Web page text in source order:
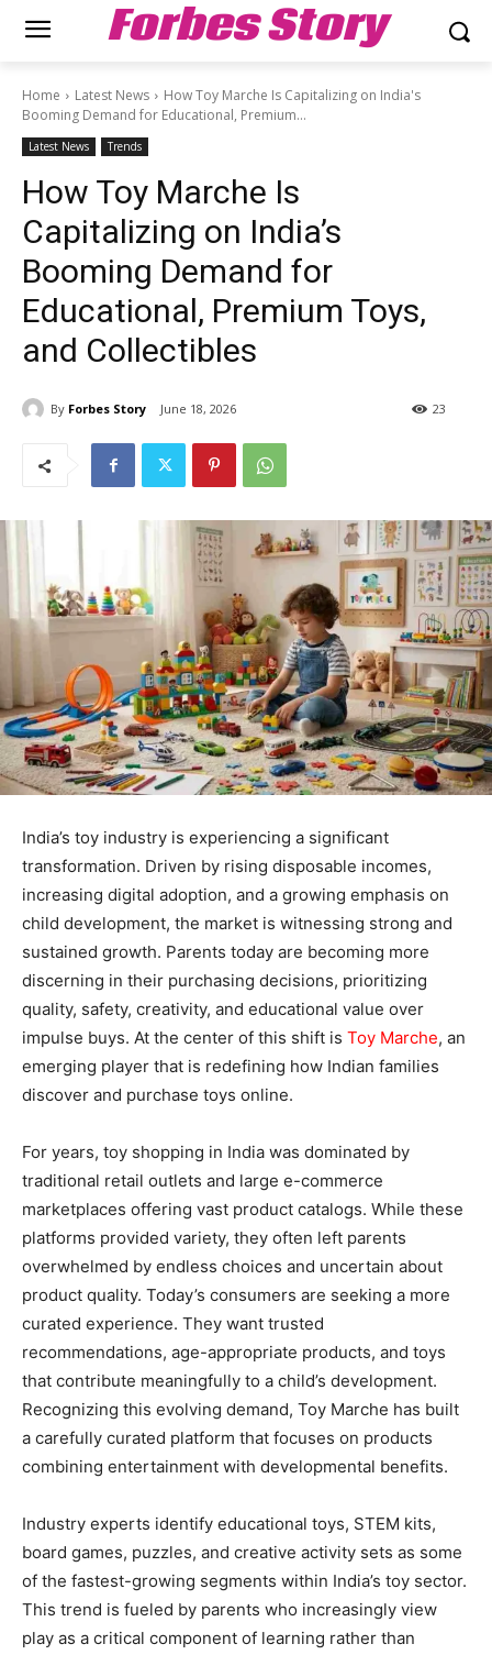
Forbes Story
Home Latest News
How Toy Marche Is Capitalizing on India's
Booming Demand for Educational, Premium...
Latest News Trends
How Toy Marche Is
Capitalizing on India’s
Booming Demand for
Educational, Premium Toys,
and Collectibles
By Forbes Story June 18, 2026 23
India’s toy industry is experiencing a significant
transformation. Driven by rising disposable incomes,
increasing digital adoption, and a growing emphasis on
child development, the market is witnessing strong and
sustained growth. Parents today are becoming more
discerning in their purchasing decisions, prioritizing
quality, safety, creativity, and educational value over
impulse buys. At the center of this shift is Toy Marche, an
emerging player that is redefining how Indian families
discover and purchase toys online.
For years, toy shopping in India was dominated by
traditional retail outlets and large e-commerce
marketplaces offering vast product catalogs. While these
platforms provided variety, they often left parents
overwhelmed by endless choices and uncertain about
product quality. Today’s consumers are seeking a more
curated experience. They want trusted
recommendations, age-appropriate products, and toys
that contribute meaningfully to a child’s development.
Recognizing this evolving demand, Toy Marche has built
a carefully curated platform that focuses on products
combining entertainment with developmental benefits.
Industry experts identify educational toys, STEM kits,
board games, puzzles, and creative activity sets as some
of the fastest-growing segments within India’s toy sector.
This trend is fueled by parents who increasingly view
play as a critical component of learning rather than